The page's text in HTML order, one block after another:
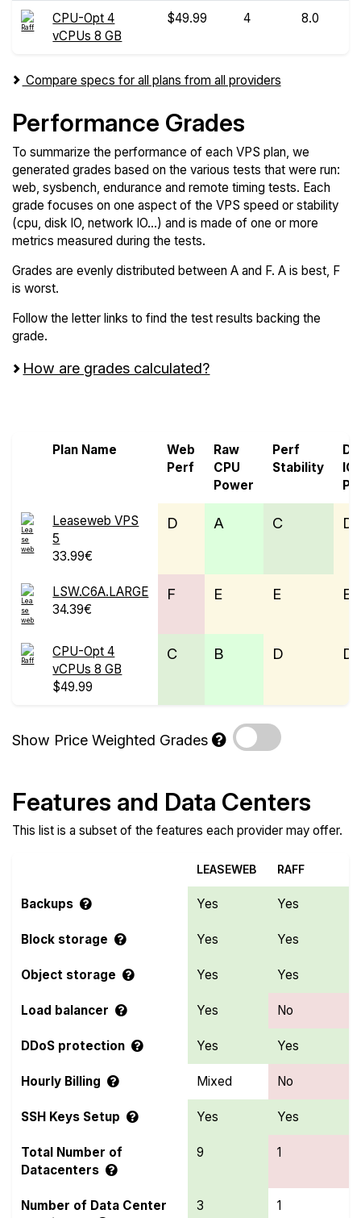
CPU-Opt 4
vCPUs 8 GB
$49.99 4 8.0
Compare specs for all plans from all providers
Performance Grades
To summarize the performance of each VPS plan, we
generated grades based on the various tests that were run:
web, sysbench, endurance and remote timing tests. Each
grade focuses on one aspect of the VPS speed or stability
(cpu, disk IO, network IO...) and is made of one or more
metrics measured during the tests.
Grades are evenly distributed between A and F. A is best, F
is worst.
Follow the letter links to find the test results backing the
grade.
How are grades calculated?
Plan Name
Web
Perf
Raw
CPU
Power
Perf
Stability
IO
Leaseweb VPS
5
33.99€
D A C D
LSW.C6A.LARGE
34.39€
F E E E
CPU-Opt 4
vCPUs 8 GB
$49.99
C B D D
Show Price Weighted Grades
Features and Data Centers
This list is a subset of the features each provider may offer.
LEASEWEB RAFF
Backups Yes Yes
Block storage Yes Yes
Object storage Yes Yes
Load balancer Yes No
DDoS protection Yes Yes
Hourly Billing Mixed No
SSH Keys Setup Yes Yes
Total Number of
Datacenters
9 1
Number of Data Center
3 1